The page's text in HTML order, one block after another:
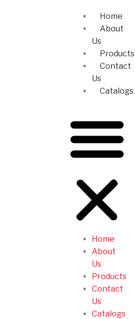
Home
About
Us
Products
Contact
Us
Catalogs
Home
About
Us
Products
Contact
Us
Catalogs